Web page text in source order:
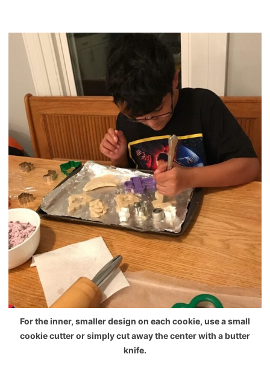
For the inner, smaller design on each cookie, use a small
cookie cutter or simply cut away the center with a butter
knife.